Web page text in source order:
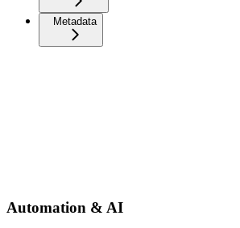
Metadata
Automation & AI